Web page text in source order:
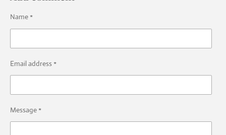
Name *
Email address *
Message *